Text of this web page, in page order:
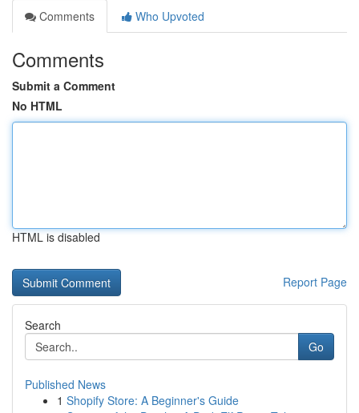
Comments
Who Upvoted
Comments
Submit a Comment
No HTML
HTML is disabled
Report Page
Search
Go
Published News
1 Shopify Store: A Beginner's Guide